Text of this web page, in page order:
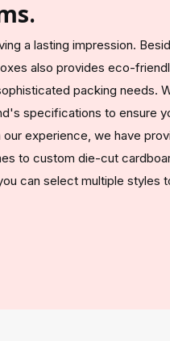
a lasting impression.
also provides eco-
packing needs.
specifications to ensure
experience, we have
to custom die-cut
can select multiple styles